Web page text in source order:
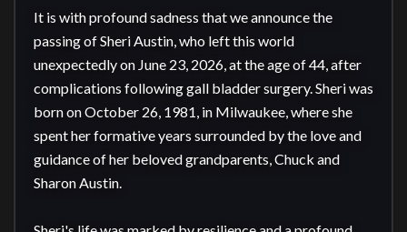
It is with profound sadness that we announce the
passing of Sheri Austin, who left this world
unexpectedly on June 23, 2026, at the age of 44, after
complications following gall bladder surgery. Sheri was
born on October 26, 1981, in Milwaukee, where she
spent her formative years surrounded by the love and
guidance of her beloved grandparents, Chuck and
Sharon Austin.